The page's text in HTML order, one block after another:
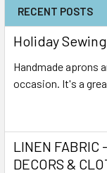
RECENT POSTS
Holiday
Handmade aprons
occasion. It's a
LINEN FABRIC
DECORS &